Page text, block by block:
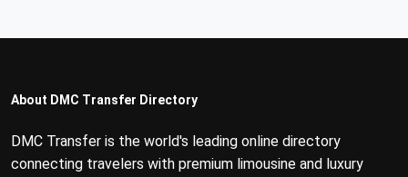
About DMC Transfer Directory
DMC Transfer is the world's leading online directory
connecting travelers with premium limousine and luxury